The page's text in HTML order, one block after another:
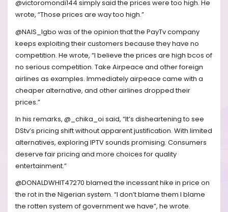
@victoromondi144 simply said the prices were too high. He
wrote, “Those prices are way too high.”
@NAIS_Igbo was of the opinion that the PayTv company
keeps exploiting their customers because they have no
competition. He wrote, “I believe the prices are high bcos of
no serious competition. Take Airpeace and other foreign
airlines as examples. Immediately airpeace came with a
cheaper alternative, and other airlines dropped their
prices.”
In his remarks, @_chika_oi said, “It’s disheartening to see
DStv’s pricing shift without apparent justification. With limited
alternatives, exploring IPTV sounds promising. Consumers
deserve fair pricing and more choices for quality
entertainment.”
@DONALDWHIT47270 blamed the incessant hike in price on
the rot in the Nigerian system. “I don’t blame them I blame
the rotten system of government we have”, he wrote.